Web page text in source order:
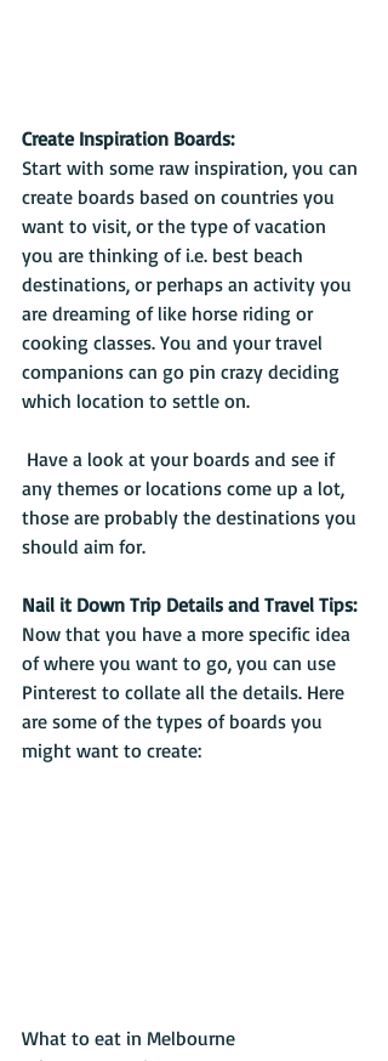
Create Inspiration Boards:
Start with some raw inspiration, you can
create boards based on countries you
want to visit, or the type of vacation
you are thinking of i.e. best beach
destinations, or perhaps an activity you
are dreaming of like horse riding or
cooking classes. You and your travel
companions can go pin crazy deciding
which location to settle on.
any themes or locations come up a lot,
those are probably the destinations you
should aim for.
Nail it Down Trip Details and Travel Tips:
Now that you have a more specific idea
of where you want to go, you can use
Pinterest to collate all the details. Here
are some of the types of boards you
might want to create:
What to eat in Melbourne